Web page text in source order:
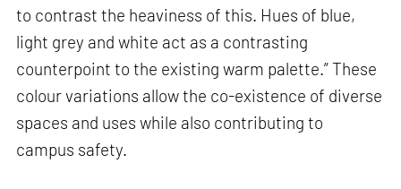
to contrast the heaviness of this. Hues of blue,
light grey and white act as a contrasting
counterpoint to the existing warm palette.” These
colour variations allow the co-existence of diverse
spaces and uses while also contributing to
campus safety.